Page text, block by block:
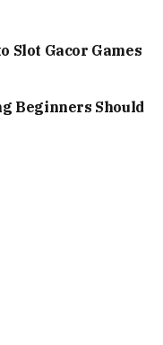
Slot Gacor Games
Beginners Should